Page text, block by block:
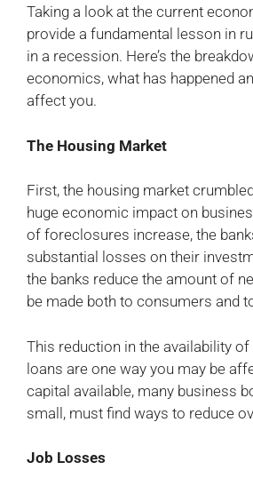
Taking a look at the current
provide a fundamental lesson in
in a recession. Here’s the
economics, what has happened
affect you.
The Housing Market
First, the housing market
huge economic impact on
of foreclosures increase, the
substantial losses on their
the banks reduce the amount of
be made both to consumers and
This reduction in the availability
loans are one way you may be
capital available, many business
small, must find ways to reduce
Job Losses